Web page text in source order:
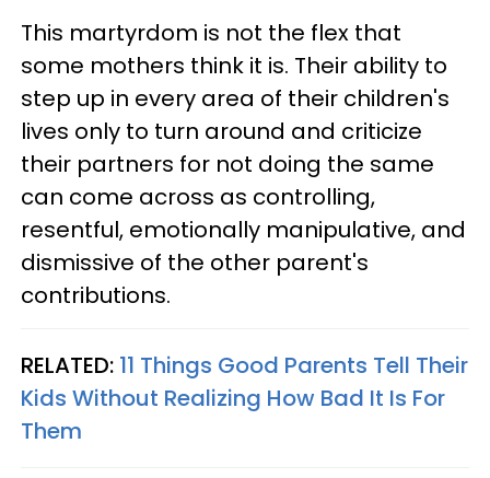
This martyrdom is not the flex that
some mothers think it is. Their ability to
step up in every area of their children's
lives only to turn around and criticize
their partners for not doing the same
can come across as controlling,
resentful, emotionally manipulative, and
dismissive of the other parent's
contributions.
RELATED: 11 Things Good Parents Tell Their
Kids Without Realizing How Bad It Is For
Them